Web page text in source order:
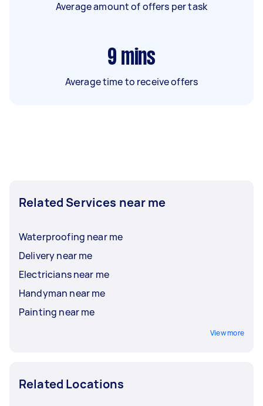
Average amount of offers per task
9 mins
Average time to receive offers
Related Services near me
Waterproofing near me
Delivery near me
Electricians near me
Handyman near me
Painting near me
View more
Related Locations